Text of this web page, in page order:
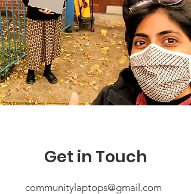
Get in Touch
communitylaptops@gmail.com